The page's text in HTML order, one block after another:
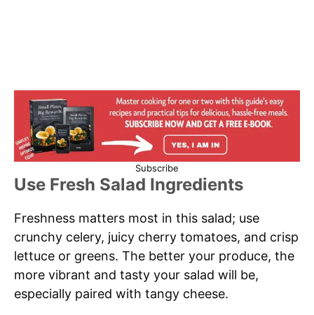
Subscribe
Use Fresh Salad Ingredients
Freshness matters most in this salad; use
crunchy celery, juicy cherry tomatoes, and crisp
lettuce or greens. The better your produce, the
more vibrant and tasty your salad will be,
especially paired with tangy cheese.